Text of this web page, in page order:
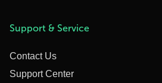
Support & Service
Contact Us
Support Center